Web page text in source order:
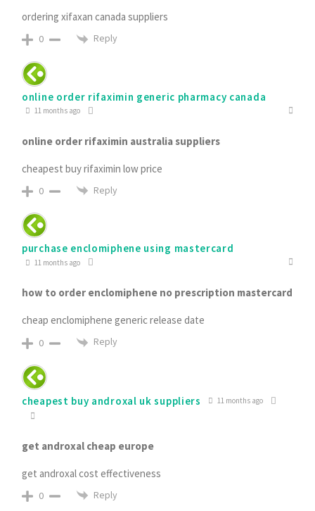
ordering xifaxan canada suppliers
0 Reply
online order rifaximin generic pharmacy canada
11 months ago
online order rifaximin australia suppliers
cheapest buy rifaximin low price
0 Reply
purchase enclomiphene using mastercard
11 months ago
how to order enclomiphene no prescription mastercard
cheap enclomiphene generic release date
0 Reply
cheapest buy androxal uk suppliers 11 months ago
get androxal cheap europe
get androxal cost effectiveness
0 Reply